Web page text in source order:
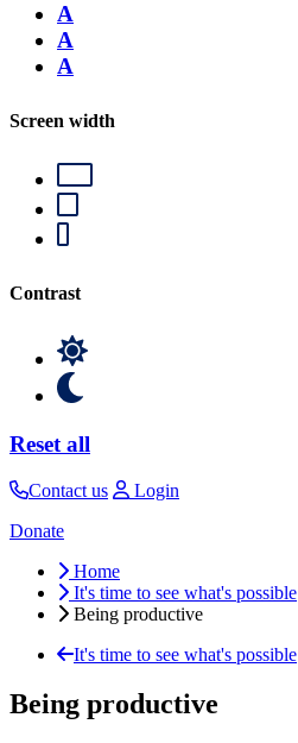
A
A
A
Screen width
Contrast
Reset all
Contact us
Login
Donate
Home
It's time to see what's possible
Being productive
It's time to see what's possible
Being productive